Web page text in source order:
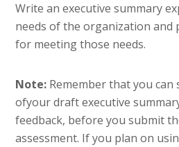
Write an executive summary
needs of the organization
for meeting those needs.
Note: Remember that you
ofyour draft executive
feedback, before you submit
assessment. If you plan on